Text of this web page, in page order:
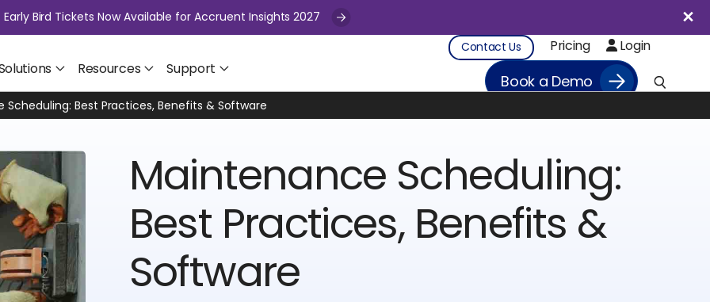
Early Bird Tickets Now Available for Accruent Insights 2027
Resources Support
Contact Us Pricing Login
Book a Demo
Scheduling: Best Practices, Benefits & Software
Maintenance Scheduling:
Best Practices, Benefits &
Software